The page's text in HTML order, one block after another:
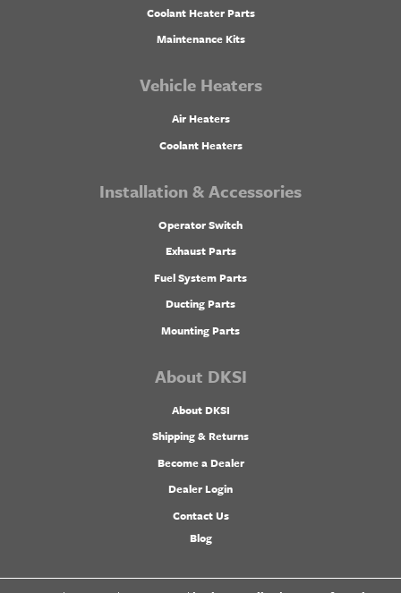
Coolant Heater Parts
Maintenance Kits
Vehicle Heaters
Air Heaters
Coolant Heaters
Installation & Accessories
Operator Switch
Exhaust Parts
Fuel System Parts
Ducting Parts
Mounting Parts
About DKSI
About DKSI
Shipping & Returns
Become a Dealer
Dealer Login
Contact Us
Blog